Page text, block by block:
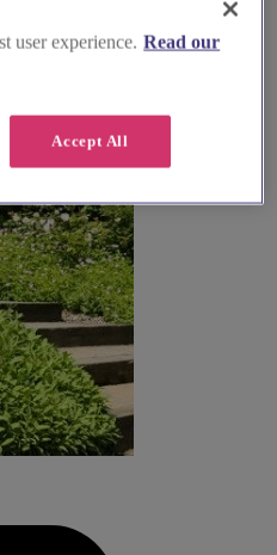
user experience. Read our
Accept All